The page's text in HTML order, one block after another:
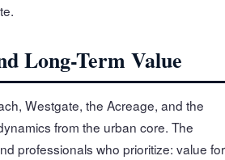
Long-Term Value
Westgate, the Acreage, and the
from the urban core. The
professionals who prioritize: value for